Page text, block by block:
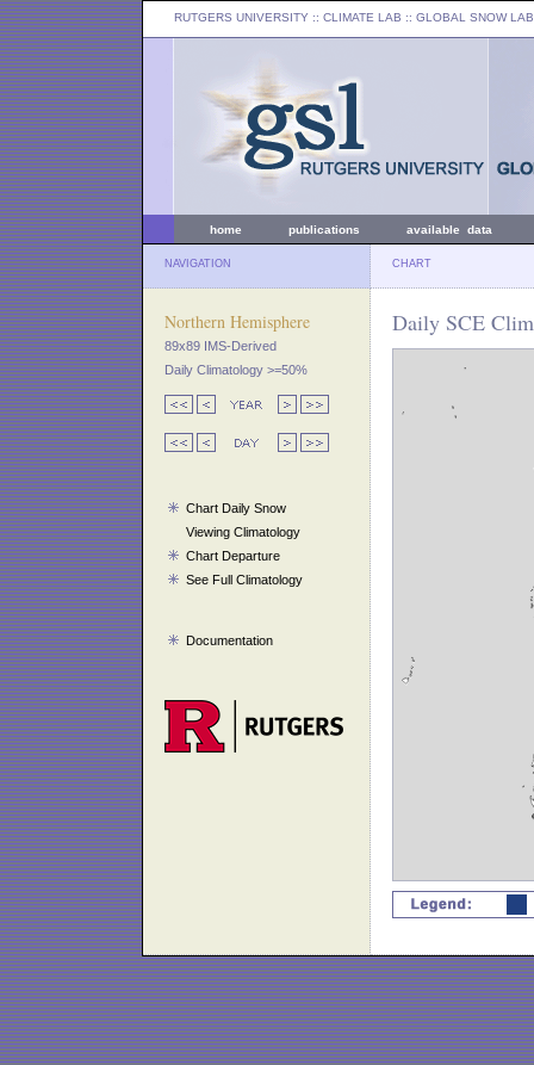
RUTGERS UNIVERSITY :: CLIMATE LAB :: GLOBAL SNOW LAB
home publications available data
NAVIGATION CHART
Northern Hemisphere
89x89 IMS-Derived
Daily Climatology >=50%
Chart Daily Snow
Viewing Climatology
Chart Departure
See Full Climatology
Documentation
Daily SCE